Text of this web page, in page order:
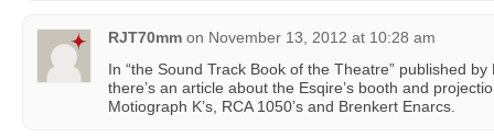
RJT70mm on November 13, 2012 at 10:28 am
In “the Sound Track Book of the Theatre” published
there’s an article about the Esqire’s booth and
Motiograph K’s, RCA 1050’s and Brenkert Enarcs.